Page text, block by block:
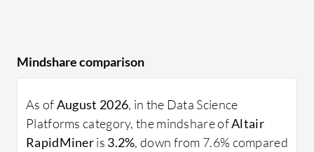
Mindshare comparison
As ofAugust 2026, in the Data Science
Platforms category, the mindshare ofAltair
RapidMineris 3.2%, down from 7.6% compared